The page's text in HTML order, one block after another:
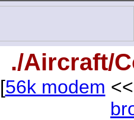
./Aircraft/
[56k modem